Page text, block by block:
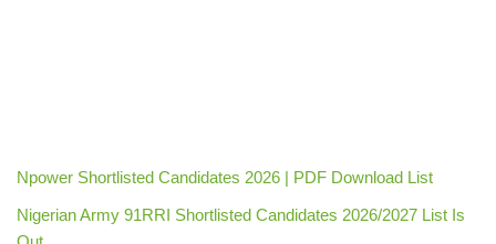
Npower Shortlisted Candidates 2026 | PDF Download List
Nigerian Army 91RRI Shortlisted Candidates 2026/2027 List Is